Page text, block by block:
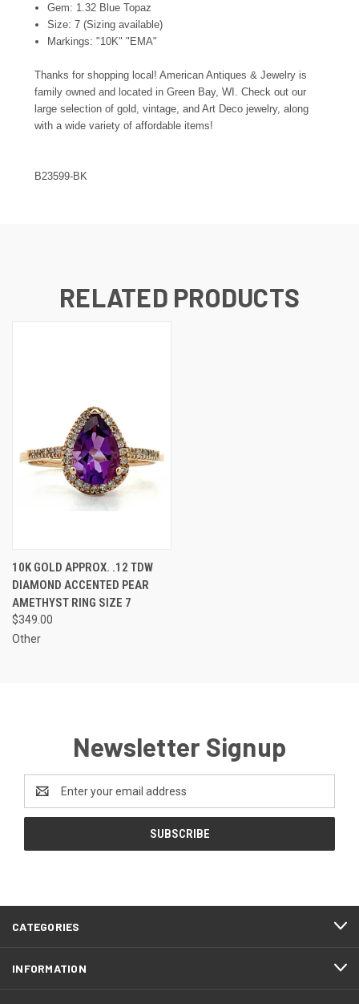
Gem: 1.32 Blue Topaz
Size: 7 (Sizing available)
Markings: "10K" "EMA"
Thanks for shopping local! American Antiques & Jewelry is
family owned and located in Green Bay, WI. Check out our
large selection of gold, vintage, and Art Deco jewelry, along
with a wide variety of affordable items!
B23599-BK
RELATED PRODUCTS
10K GOLD APPROX. .12 TDW
DIAMOND ACCENTED PEAR
AMETHYST RING SIZE 7
$349.00
Other
Newsletter Signup
Address
CATEGORIES
INFORMATION